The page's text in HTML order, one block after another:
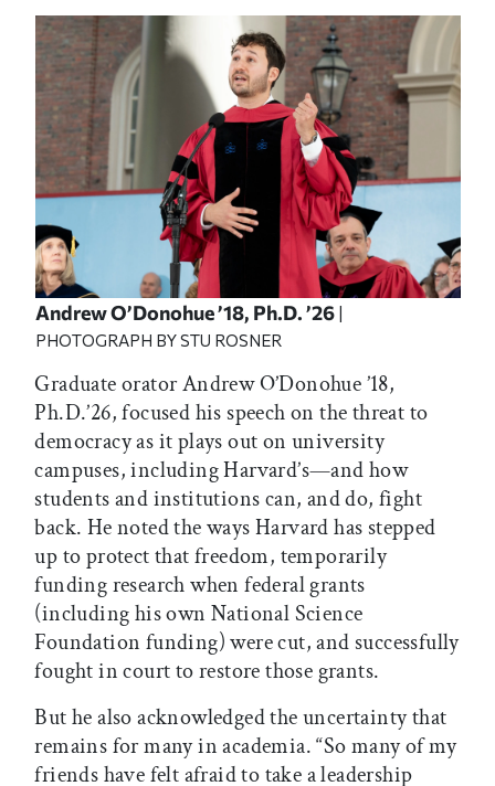
Andrew O’Donohue ’18, Ph.D. ’26
PHOTOGRAPH BY STU ROSNER
Graduate orator Andrew O’Donohue ’18,
Ph.D.’26, focused his speech on the threat to
democracy as it plays out on university
campuses, including Harvard’s—and how
students and institutions can, and do, fight
back. He noted the ways Harvard has stepped
up to protect that freedom, temporarily
funding research when federal grants
(including his own National Science
Foundation funding) were cut, and successfully
fought in court to restore those grants.
But he also acknowledged the uncertainty that
remains for many in academia. “So many of my
friends have felt afraid to take a leadership